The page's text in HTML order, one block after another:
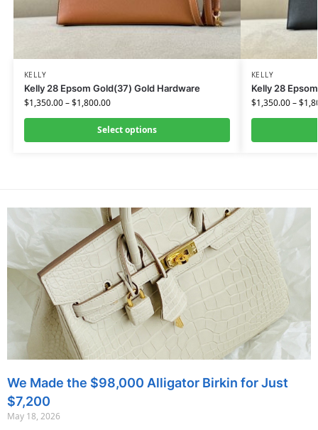
KELLY
Kelly 28 Epsom Gold(37) Gold Hardware
$1,350.00–$1,800.00
Select options
KELLY
Kelly 28
$1,350.00–$
We Made the $98,000 Alligator Birkin for Just
$7,200
May 18, 2026